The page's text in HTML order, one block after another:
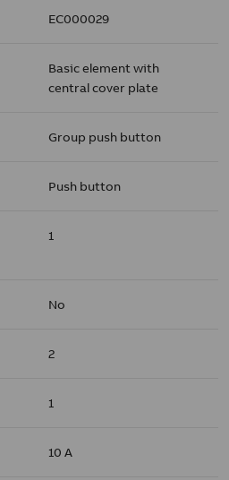
EC000029
Basic element with
central cover plate
Group push button
Push button
1
No
2
1
10 A